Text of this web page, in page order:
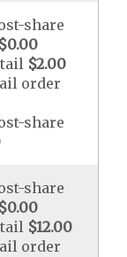
share
$0.00
$2.00
order
share
share
$0.00
$12.00
order